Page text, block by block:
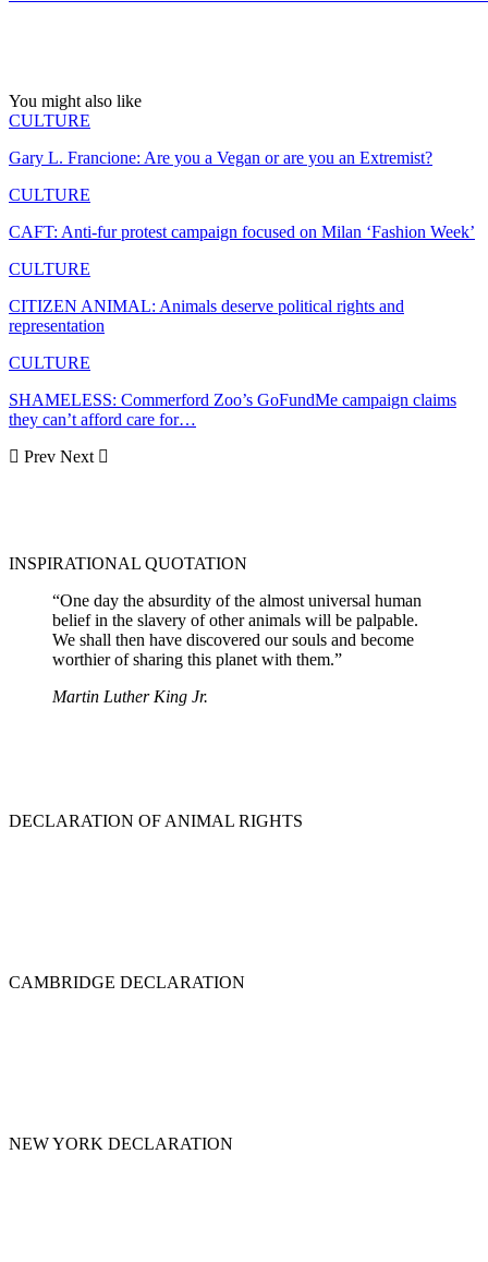
You might also like
CULTURE
Gary L. Francione: Are you a Vegan or are you an Extremist?
CULTURE
CAFT: Anti-fur protest campaign focused on Milan ‘Fashion Week’
CULTURE
CITIZEN ANIMAL: Animals deserve political rights and
representation
CULTURE
SHAMELESS: Commerford Zoo’s GoFundMe campaign claims
they can’t afford care for…
Prev Next
INSPIRATIONAL QUOTATION
“One day the absurdity of the almost universal human
belief in the slavery of other animals will be palpable.
We shall then have discovered our souls and become
worthier of sharing this planet with them.”
Martin Luther King Jr.
DECLARATION OF ANIMAL RIGHTS
CAMBRIDGE DECLARATION
NEW YORK DECLARATION